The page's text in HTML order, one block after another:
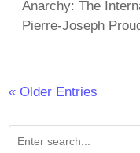
Anarchy: The
Pierre-Joseph
« Older Entries